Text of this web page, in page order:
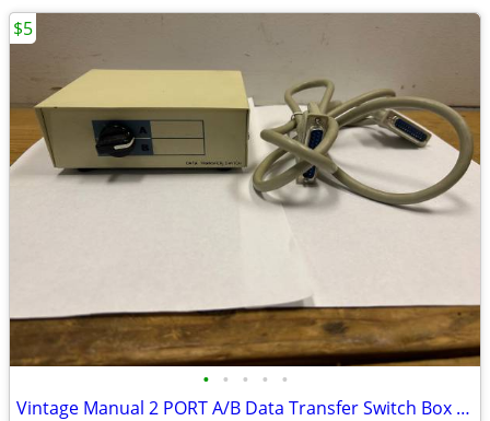
• • • • •
Vintage Manual 2 PORT A/B Data Transfer Switch Box B & 6 ft. Cable
$5